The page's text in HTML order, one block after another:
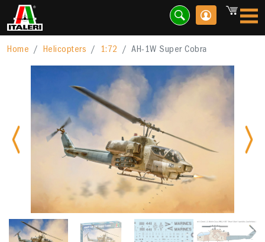
Home Helicopters 1:72 AH-1W Super Cobra
Previous